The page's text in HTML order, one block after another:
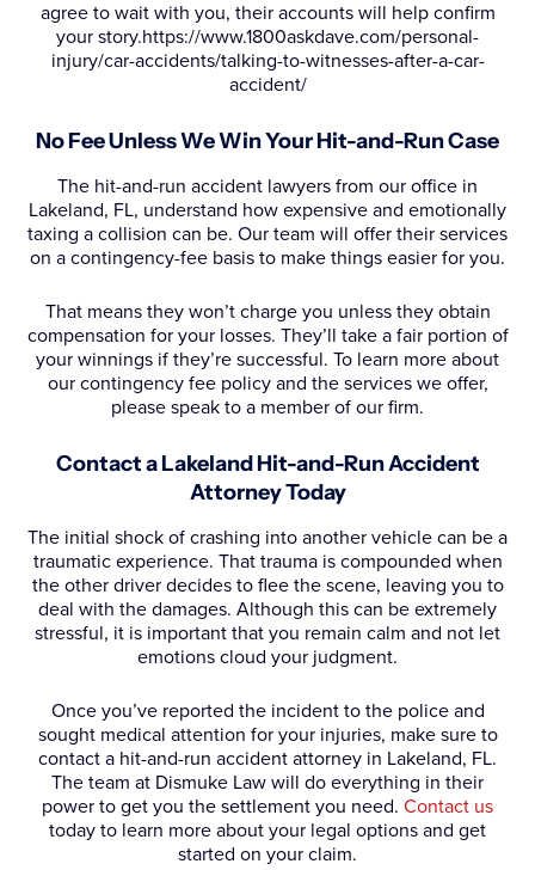
agree to wait with you, their accounts will help confirm
your story.https://www.1800askdave.com/personal-
injury/car-accidents/talking-to-witnesses-after-a-car-
accident/
No Fee Unless We Win Your Hit-and-Run Case
The hit-and-run accident lawyers from our office in
Lakeland, FL, understand how expensive and emotionally
taxing a collision can be. Our team will offer their services
on a contingency-fee basis to make things easier for you.
That means they won’t charge you unless they obtain
compensation for your losses. They’ll take a fair portion of
your winnings if they’re successful. To learn more about
our contingency fee policy and the services we offer,
please speak to a member of our firm.
Contact a Lakeland Hit-and-Run Accident
Attorney Today
The initial shock of crashing into another vehicle can be a
traumatic experience. That trauma is compounded when
the other driver decides to flee the scene, leaving you to
deal with the damages. Although this can be extremely
stressful, it is important that you remain calm and not let
emotions cloud your judgment.
Once you’ve reported the incident to the police and
sought medical attention for your injuries, make sure to
contact a hit-and-run accident attorney in Lakeland, FL.
The team at Dismuke Law will do everything in their
power to get you the settlement you need. Contact us
today to learn more about your legal options and get
started on your claim.